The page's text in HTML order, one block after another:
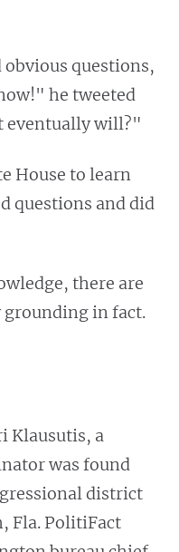
obvious questions,
he tweeted
eventually will?"
House to learn
questions and did
there are
grounding in fact.
Klausutis, a
was found
district
Fla. PolitiFact